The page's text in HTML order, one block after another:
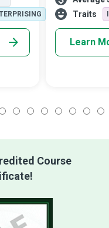
otherTraits
Learn
Course